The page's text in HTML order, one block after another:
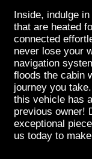
Inside, indulge
that are heated
connected
never lose your
navigation
floods the cabin
journey you
this vehicle has
previous owner!
exceptional
us today to